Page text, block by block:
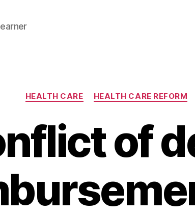
Categories
HEALTH CARE HEALTH CARE REFORM
of